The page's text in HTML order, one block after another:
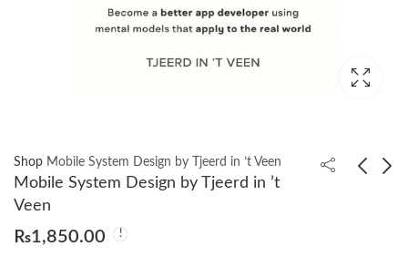
Shop Mobile System Design by Tjeerd in ’t Veen
Mobile System Design by Tjeerd in ’t
Veen
₨1,850.00